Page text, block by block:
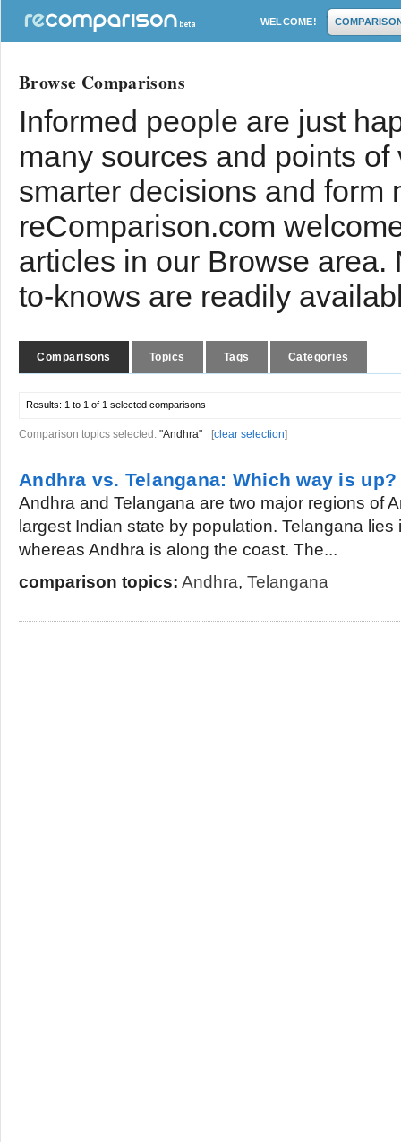
WELCOME!
Browse Comparisons
Informed people are just
many sources and points
smarter decisions and form
reComparison.com
articles in our Browse
to-knows are readily
Comparisons Topics Tags Categories
Results: 1 to 1 of 1 selected comparisons
Comparison topics selected: "Andhra" [clear selection]
Andhra vs. Telangana: Which way is up?
Andhra and Telangana are two major regions of
largest Indian state by population. Telangana
whereas Andhra is along the coast. The...
comparison topics: Andhra, Telangana